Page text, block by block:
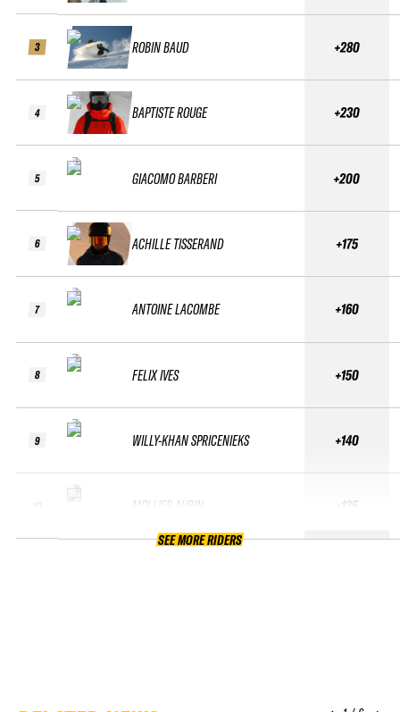
3
4
5
6
7
8
9
ROBIN BAUD
BAPTISTE ROUGE
GIACOMO BARBERI
ACHILLE TISSERAND
ANTOINE LACOMBE
FELIX IVES
WILLY-KHAN SPRICENIEKS
MOLLIER AUBIN
+280
+230
+200
+175
+160
+150
+140
+135
SEE MORE RIDERS